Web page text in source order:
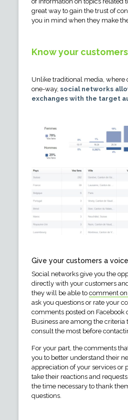
great way to gain the trust of
you in mind when they make
Know your
Unlike traditional media, where
one-way, social networks
exchanges with the target
Give your customers a
Social networks give you the
directly with your customers
they will be able to comment
ask you questions or rate your
comments posted on Facebook
Business are among the criteria
consult the most before
For your part, the comments
you to better understand their
appreciation of your services or
take their reactions and
the time necessary to thank
questions.